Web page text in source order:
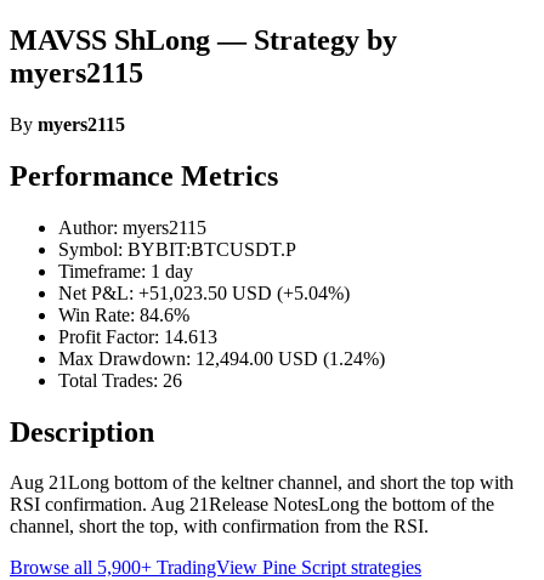
MAVSS ShLong — Strategy by
myers2115
By myers2115
Performance Metrics
Author: myers2115
Symbol: BYBIT:BTCUSDT.P
Timeframe: 1 day
Net P&L: +51,023.50 USD (+5.04%)
Win Rate: 84.6%
Profit Factor: 14.613
Max Drawdown: 12,494.00 USD (1.24%)
Total Trades: 26
Description
Aug 21Long bottom of the keltner channel, and short the top with
RSI confirmation. Aug 21Release NotesLong the bottom of the
channel, short the top, with confirmation from the RSI.
Browse all 5,900+ TradingView Pine Script strategies